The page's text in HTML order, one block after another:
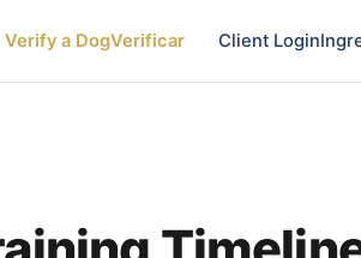
Verify a DogVerificar Client Login